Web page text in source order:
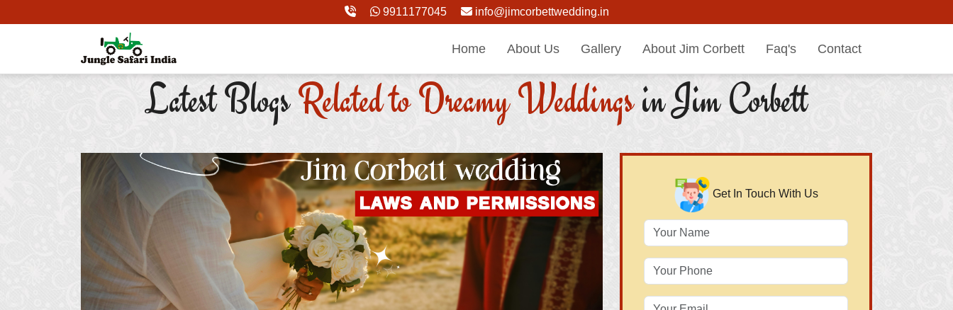
9911177045 info@jimcorbettwedding.in
Home About Us Gallery About Jim Corbett Faq's Contact
Latest BlogsRelated to Dreamy Weddingsin Jim Corbett
Get In Touch With Us